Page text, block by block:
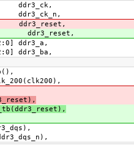
ddr3_a,